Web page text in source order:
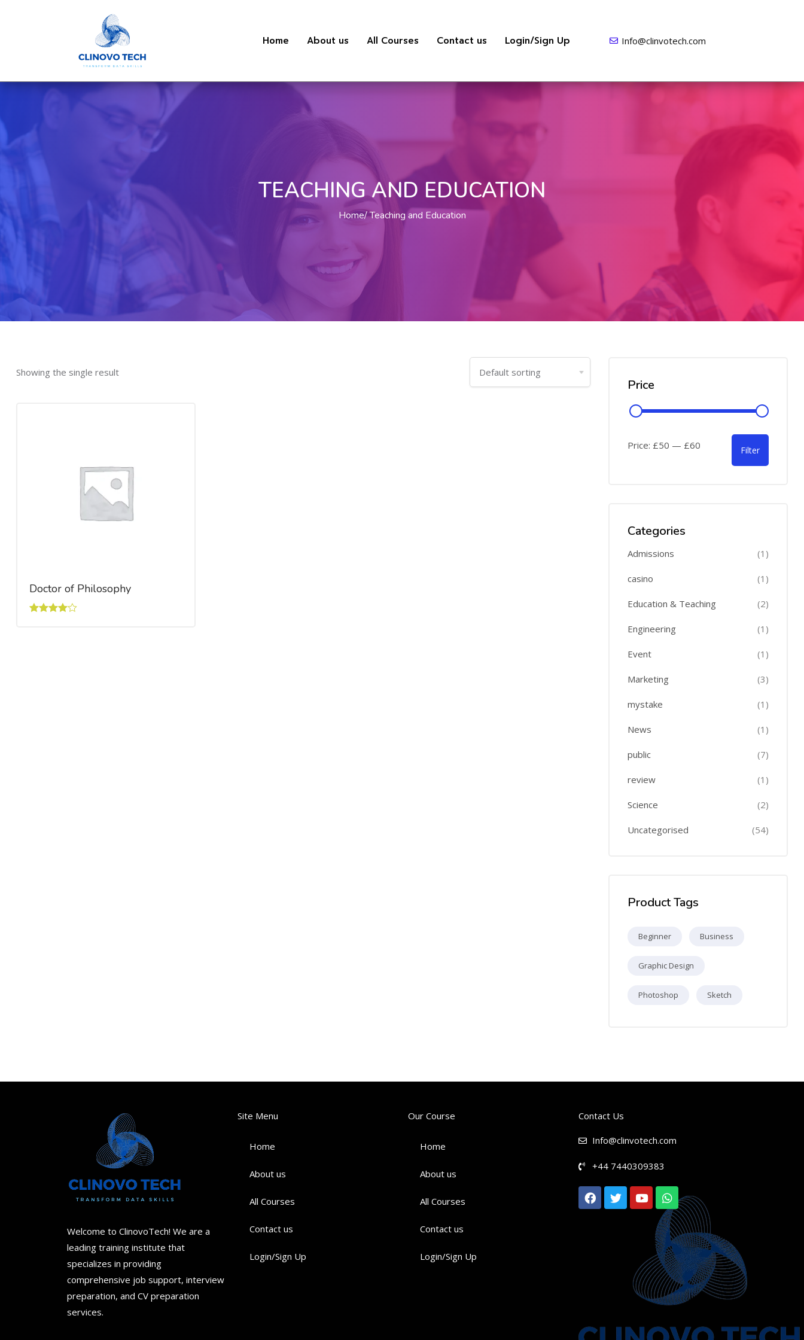
Home About us All Courses Contact us Login/Sign Up Info@clinvotech.com
TEACHING AND EDUCATION
Home Teaching and Education
Showing the single result
Doctor of Philosophy
Price
Filter
Price: £50 — £60
Categories
Admissions (1)
casino (1)
Education & Teaching (2)
Engineering (1)
Event (1)
Marketing (3)
mystake (1)
News (1)
public (7)
review (1)
Science (2)
Uncategorised (54)
Product Tags
Beginner Business
Graphic Design
Photoshop Sketch
Welcome to ClinovoTech! We are a
leading training institute that
specializes in providing
comprehensive job support, interview
preparation, and CV preparation
services.
Site Menu
Home
About us
All Courses
Contact us
Login/Sign Up
Our Course
Home
About us
All Courses
Contact us
Login/Sign Up
Contact Us
Info@clinvotech.com
+44 7440309383